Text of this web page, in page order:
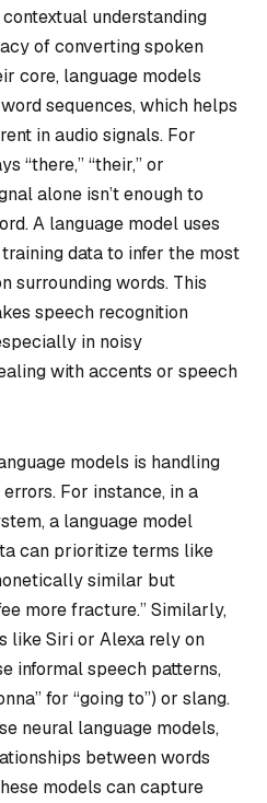
understanding
of converting spoken
core, language models
sequences, which helps
in audio signals. For
“there,” “their,” or
alone isn’t enough to
A language model uses
data to infer the most
surrounding words. This
speech recognition
in noisy
with accents or speech
models is handling
For instance, in a
a language model
can prioritize terms like
similar but
more fracture.” Similarly,
like Siri or Alexa rely on
informal speech patterns,
for “going to”) or slang.
neural language models,
between words
models can capture